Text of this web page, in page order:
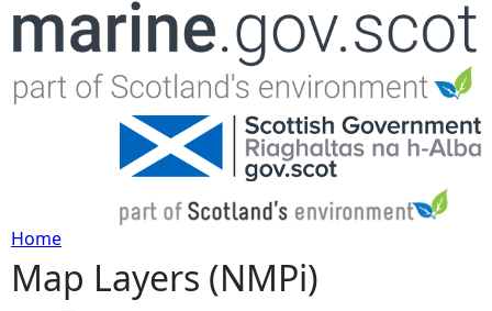
Jump to navigation
Y
Home
Map Layers (NMPi)